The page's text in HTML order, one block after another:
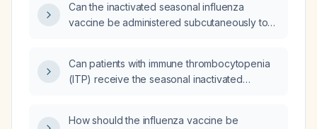
Can the inactivated seasonal influenza
vaccine be administered subcutaneously to
Can patients with immune thrombocytopenia
(ITP) receive the seasonal inactivated
How should the influenza vaccine be